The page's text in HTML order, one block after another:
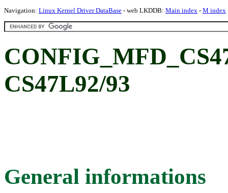
Navigation: Linux Kernel Driver DataBase - web LKDDB: Main index - M index
CS47L92/93
General informations